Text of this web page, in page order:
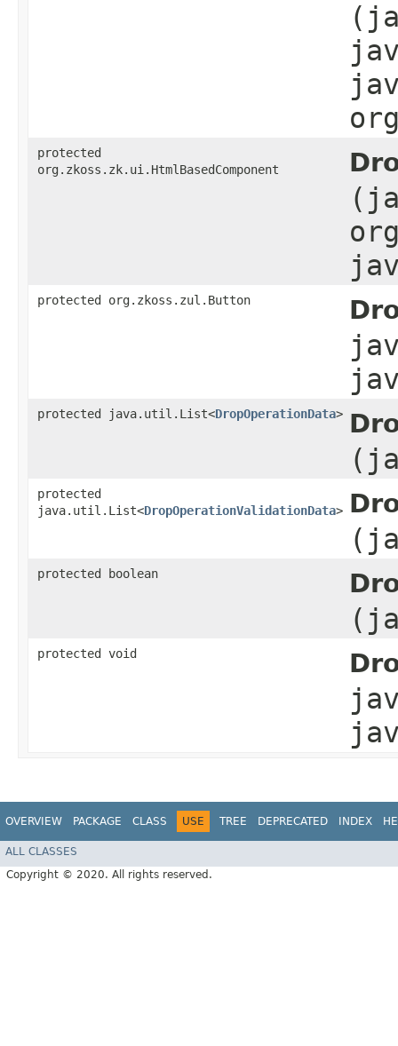
protected
org.zkoss.zk.ui.HtmlBasedComponent
protected org.zkoss.zul.Button
protected java.util.List<DropOperationData>
protected
java.util.List<DropOperationValidationData>
protected boolean
protected void
OVERVIEW PACKAGE CLASS USE TREE DEPRECATED INDEX
ALL CLASSES
Copyright © 2020. All rights reserved.